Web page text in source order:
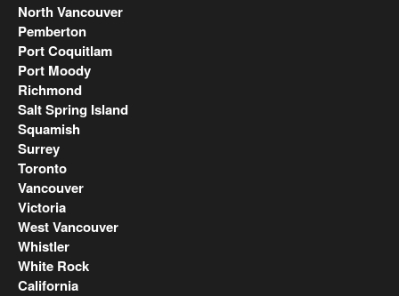
North Vancouver
Pemberton
Port Coquitlam
Port Moody
Richmond
Salt Spring Island
Squamish
Surrey
Toronto
Vancouver
Victoria
West Vancouver
Whistler
White Rock
California